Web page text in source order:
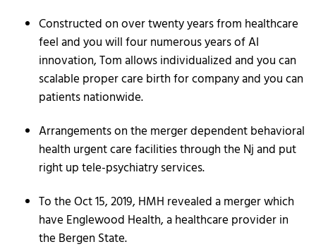
Constructed on over twenty years from healthcare
feel and you will four numerous years of AI
innovation, Tom allows individualized and you can
scalable proper care birth for company and you can
patients nationwide.
Arrangements on the merger dependent behavioral
health urgent care facilities through the Nj and put
right up tele-psychiatry services.
To the Oct 15, 2019, HMH revealed a merger which
have Englewood Health, a healthcare provider in
the Bergen State.